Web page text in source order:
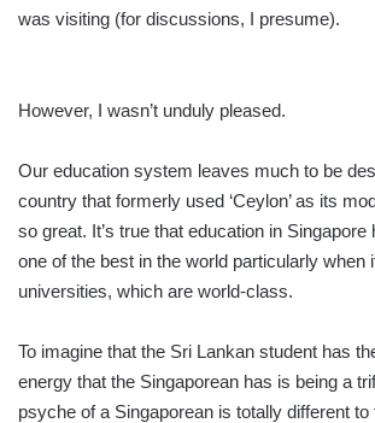
was visiting (for discussions, I presume).
However, I wasn’t unduly pleased.
Our education system leaves much to be
country that formerly used ‘Ceylon’ as its
so great. It’s true that education in Singapore
one of the best in the world particularly when
universities, which are world-class.
To imagine that the Sri Lankan student has
energy that the Singaporean has is being a
psyche of a Singaporean is totally different to